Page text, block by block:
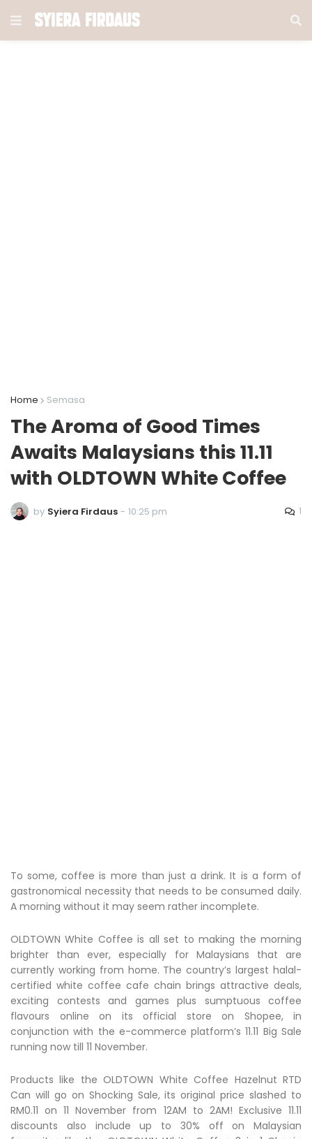
Home Semasa
The Aroma of Good Times
Awaits Malaysians this 11.11
with OLDTOWN White Coffee
by Syiera Firdaus - 10:25 pm 1
To some, coffee is more than just a drink. It is a form of
gastronomical necessity that needs to be consumed daily.
A morning without it may seem rather incomplete.
OLDTOWN White Coffee is all set to making the morning
brighter than ever, especially for Malaysians that are
currently working from home. The country’s largest halal-
certified white coffee cafe chain brings attractive deals,
exciting contests and games plus sumptuous coffee
flavours online on its official store on Shopee, in
conjunction with the e-commerce platform’s 11.11 Big Sale
running now till 11 November.
Products like the OLDTOWN White Coffee Hazelnut RTD
Can will go on Shocking Sale, its original price slashed to
RM0.11 on 11 November from 12AM to 2AM! Exclusive 11.11
discounts also include up to 30% off on Malaysian